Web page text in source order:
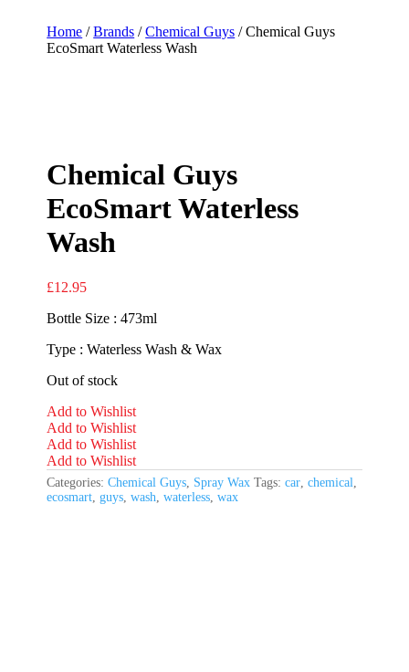
Home /Brands /Chemical Guys / Chemical Guys
EcoSmart Waterless Wash
Chemical Guys
EcoSmart Waterless
Wash
£12.95
Bottle Size : 473ml
Type : Waterless Wash & Wax
Out of stock
Add to Wishlist
Add to Wishlist
Add to Wishlist
Add to Wishlist
Categories:Chemical Guys Spray Wax Tags:car ,chemical
ecosmart ,guys ,wash ,waterless ,wax